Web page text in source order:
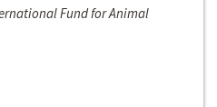
Fund for Animal